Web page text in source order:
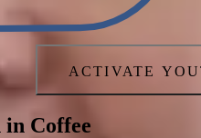
ACTIVATE
Coffee